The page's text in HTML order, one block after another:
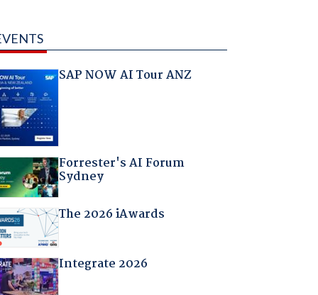
SAP NOW AI Tour ANZ
Forrester's AI Forum
Sydney
The 2026 iAwards
Integrate 2026